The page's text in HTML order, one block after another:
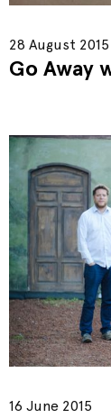
28 August 2015
Go Away
16 June 2015